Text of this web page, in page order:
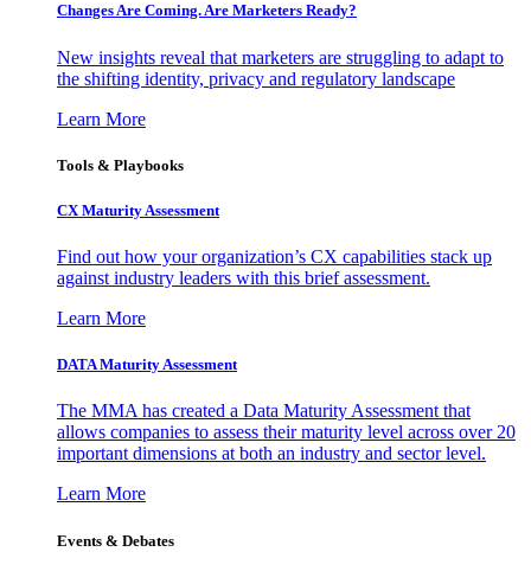
Changes Are Coming. Are Marketers Ready?
New insights reveal that marketers are struggling to adapt to
the shifting identity, privacy and regulatory landscape
Learn More
Tools & Playbooks
CX Maturity Assessment
Find out how your organization’s CX capabilities stack up
against industry leaders with this brief assessment.
Learn More
DATA Maturity Assessment
The MMA has created a Data Maturity Assessment that
allows companies to assess their maturity level across over 20
important dimensions at both an industry and sector level.
Learn More
Events & Debates